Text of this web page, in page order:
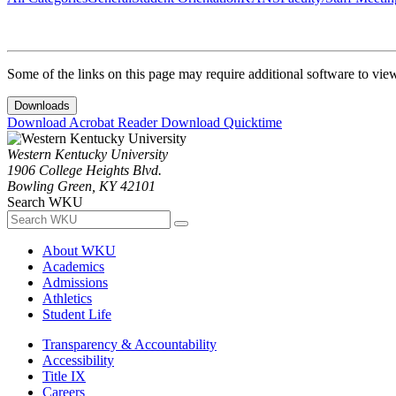
Some of the links on this page may require additional software to
Downloads
Download Acrobat ReaderDownload Quicktime
Western Kentucky University
1906 College Heights Blvd.
Bowling Green, KY 42101
Search WKU
About WKU
Academics
Admissions
Athletics
Student Life
Transparency & Accountability
Accessibility
Title IX
Careers